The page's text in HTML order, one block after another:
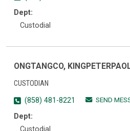
Dept:
Custodial
ONGTANGCO,
CUSTODIAN
(858) 481-8221
SEND
Dept:
Custodial